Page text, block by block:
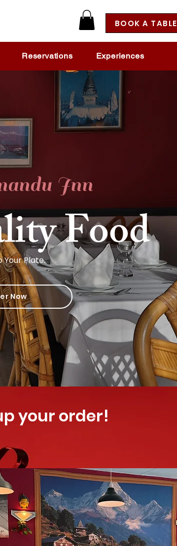
BOOK A TABLE
Reservations Experiences
Inn
Food
Plate.
Now
your order!